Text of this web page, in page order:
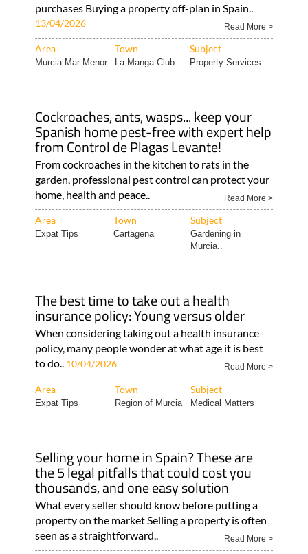
purchases Buying a property off-plan in Spain..
13/04/2026 Read More >
Area Town Subject
Murcia Mar Menor.. La Manga Club Property Services..
Cockroaches, ants, wasps... keep your
Spanish home pest-free with expert help
from Control de Plagas Levante!
From cockroaches in the kitchen to rats in the
garden, professional pest control can protect your
home, health and peace..
Read More >
Area Town Subject
Expat Tips Cartagena
Gardening in
Murcia..
The best time to take out a health
insurance policy: Young versus older
When considering taking out a health insurance
policy, many people wonder at what age it is best
to do.. 10/04/2026 Read More >
Area Town Subject
Expat Tips Region of Murcia Medical Matters
Selling your home in Spain? These are
the 5 legal pitfalls that could cost you
thousands, and one easy solution
What every seller should know before putting a
property on the market Selling a property is often
seen as a straightforward..
Read More >